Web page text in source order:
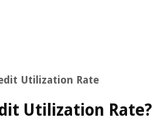
Utilization Rate
Utilization Rate?